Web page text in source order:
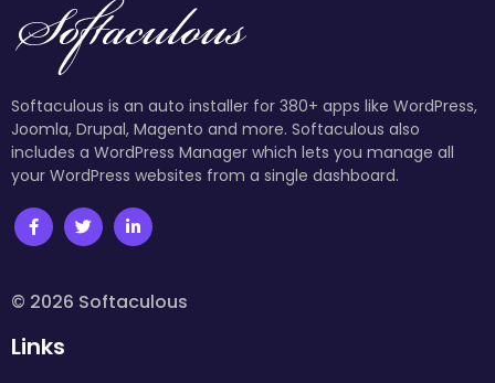
Softaculous is an auto installer for 380+ apps like WordPress,
Joomla, Drupal, Magento and more. Softaculous also
includes a WordPress Manager which lets you manage all
your WordPress websites from a single dashboard.
© 2026 Softaculous
Links